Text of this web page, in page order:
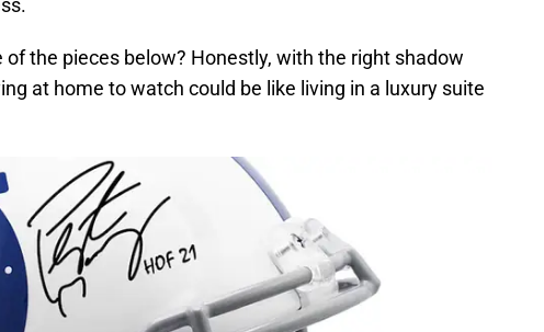
of the pieces below? Honestly, with the right shadow
at home to watch could be like living in a luxury suite